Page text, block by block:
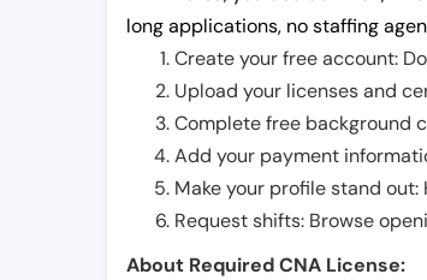
long applications, no staffing
Create your free account:
Upload your licenses and
Complete free background
Add your payment
Make your profile stand
Request shifts: Browse
About Required CNA License: